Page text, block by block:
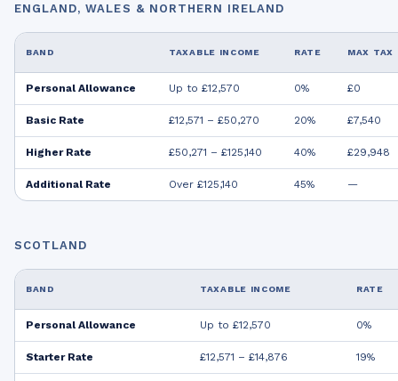
ENGLAND, WALES & NORTHERN IRELAND
BAND TAXABLE INCOME RATE MAX TAX
Personal Allowance Up to £12,570 0% £0
Basic Rate £12,571 – £50,270 20% £7,540
Higher Rate £50,271 – £125,140 40% £29,948
Additional Rate Over £125,140 45% —
SCOTLAND
BAND TAXABLE INCOME RATE
Personal Allowance Up to £12,570 0%
Starter Rate £12,571 – £14,876 19%